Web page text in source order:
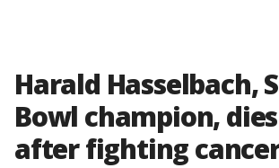
Harald Hasselbach,
Bowl champion,
after fighting